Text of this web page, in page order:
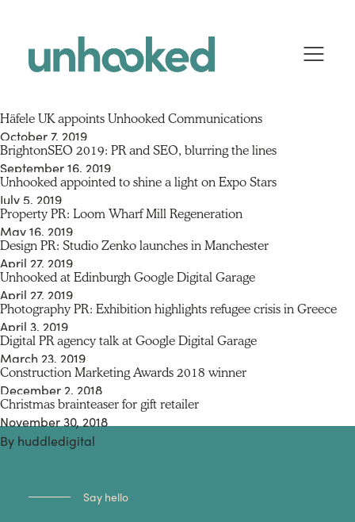
Häfele UK appoints Unhooked Communications
October 7, 2019
By huddledigital
BrightonSEO 2019: PR and SEO, blurring the lines
September 16, 2019
By huddledigital
Unhooked appointed to shine a light on Expo Stars
July 5, 2019
By huddledigital
Property PR: Loom Wharf Mill Regeneration
May 16, 2019
By huddledigital
Design PR: Studio Zenko launches in Manchester
April 27, 2019
By huddledigital
Unhooked at Edinburgh Google Digital Garage
April 27, 2019
By huddledigital
Photography PR: Exhibition highlights refugee crisis in Greece
April 3, 2019
By huddledigital
Digital PR agency talk at Google Digital Garage
March 23, 2019
By huddledigital
Construction Marketing Awards 2018 winner
December 2, 2018
By huddledigital
Christmas brainteaser for gift retailer
November 30, 2018
By huddledigital
Say hello